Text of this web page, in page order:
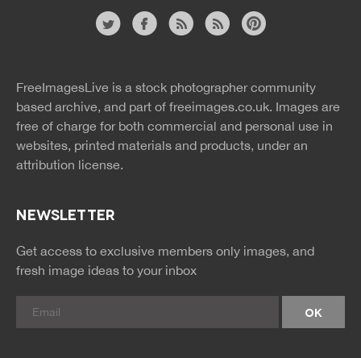
rss
rss
FreeImagesLive is a stock photographer community
based archive, and part of freeimages.co.uk. Images are
free of charge for both commercial and personal use in
websites, printed materials and products, under an
attribution license.
NEWSLETTER
Get access to exclusive members only images, and
fresh image ideas to your inbox